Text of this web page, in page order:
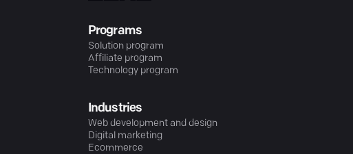
Programs
Solution program
Affiliate program
Technology program
Industries
Web development and design
Digital marketing
Ecommerce